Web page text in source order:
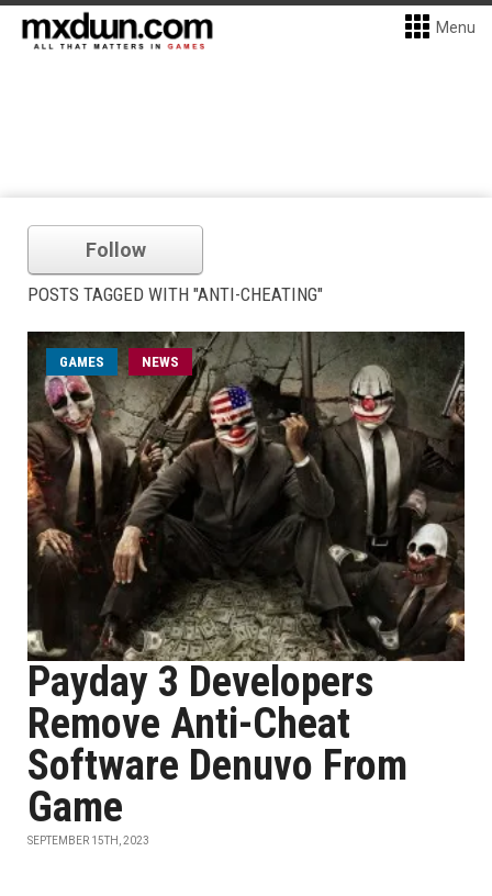
Menu
Follow
POSTS TAGGED WITH "ANTI-CHEATING"
GAMES NEWS
Payday 3 Developers
Remove Anti-Cheat
Software Denuvo From
Game
SEPTEMBER 15TH, 2023